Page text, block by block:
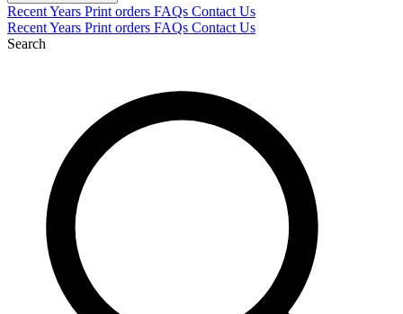
RecentYears Print orders FAQs Contact Us
RecentYears Print orders FAQs Contact Us
Search